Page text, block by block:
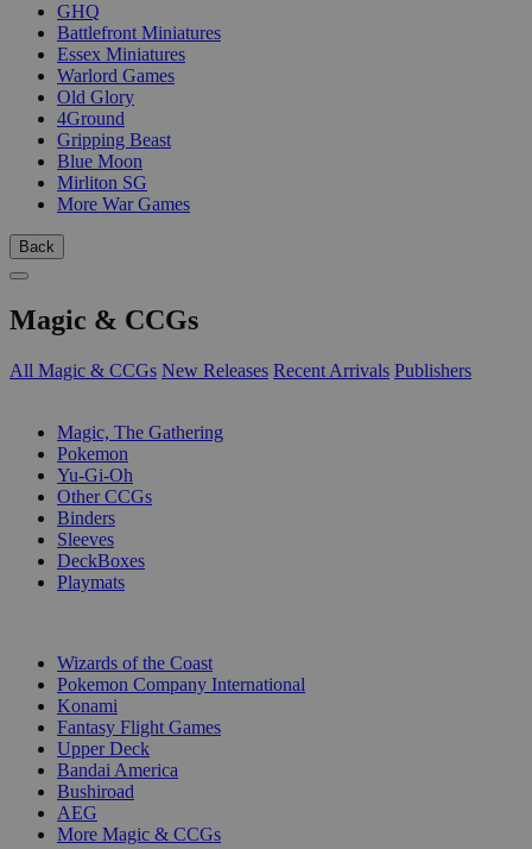
GHQ
Battlefront Miniatures
Essex Miniatures
Warlord Games
Old Glory
4Ground
Gripping Beast
Blue Moon
Mirliton SG
More War Games
Back
Magic & CCGs
All Magic & CCGs New Releases Recent Arrivals Publishers
Magic, The Gathering
Pokemon
Yu-Gi-Oh
Other CCGs
Binders
Sleeves
DeckBoxes
Playmats
Wizards of the Coast
Pokemon Company International
Konami
Fantasy Flight Games
Upper Deck
Bandai America
Bushiroad
AEG
More Magic & CCGs